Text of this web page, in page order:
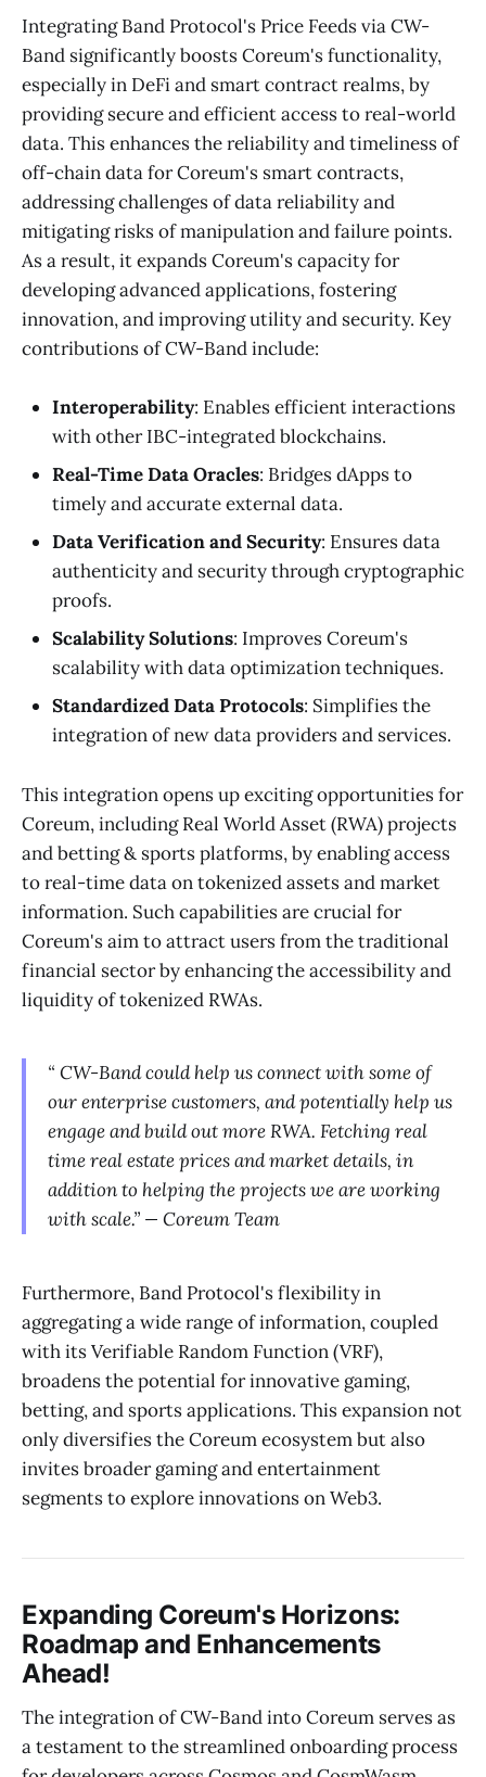
Integrating Band Protocol's Price Feeds via CW-
Band significantly boosts Coreum's functionality,
especially in DeFi and smart contract realms, by
providing secure and efficient access to real-world
data. This enhances the reliability and timeliness of
off-chain data for Coreum's smart contracts,
addressing challenges of data reliability and
mitigating risks of manipulation and failure points.
As a result, it expands Coreum's capacity for
developing advanced applications, fostering
innovation, and improving utility and security. Key
contributions of CW-Band include:
Interoperability: Enables efficient interactions
with other IBC-integrated blockchains.
Real-Time Data Oracles: Bridges dApps to
timely and accurate external data.
Data Verification and Security: Ensures data
authenticity and security through cryptographic
proofs.
Scalability Solutions: Improves Coreum's
scalability with data optimization techniques.
Standardized Data Protocols: Simplifies the
integration of new data providers and services.
This integration opens up exciting opportunities for
Coreum, including Real World Asset (RWA) projects
and betting & sports platforms, by enabling access
to real-time data on tokenized assets and market
information. Such capabilities are crucial for
Coreum's aim to attract users from the traditional
financial sector by enhancing the accessibility and
liquidity of tokenized RWAs.
“ CW-Band could help us connect with some of
our enterprise customers, and potentially help us
engage and build out more RWA. Fetching real
time real estate prices and market details, in
addition to helping the projects we are working
with scale.” — Coreum Team
Furthermore, Band Protocol's flexibility in
aggregating a wide range of information, coupled
with its Verifiable Random Function (VRF),
broadens the potential for innovative gaming,
betting, and sports applications. This expansion not
only diversifies the Coreum ecosystem but also
invites broader gaming and entertainment
segments to explore innovations on Web3.
Expanding Coreum's Horizons:
Roadmap and Enhancements
Ahead!
The integration of CW-Band into Coreum serves as
a testament to the streamlined onboarding process